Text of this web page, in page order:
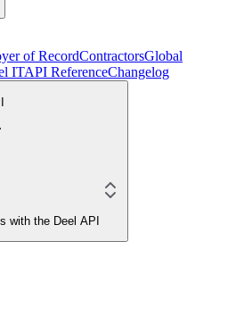
of RecordContractorsGlobal
ITAPI ReferenceChangelog
with the Deel API